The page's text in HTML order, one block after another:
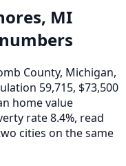
MI
County, Michigan,
59,715, $73,500
home value
rate 8.4%, read
cities on the same